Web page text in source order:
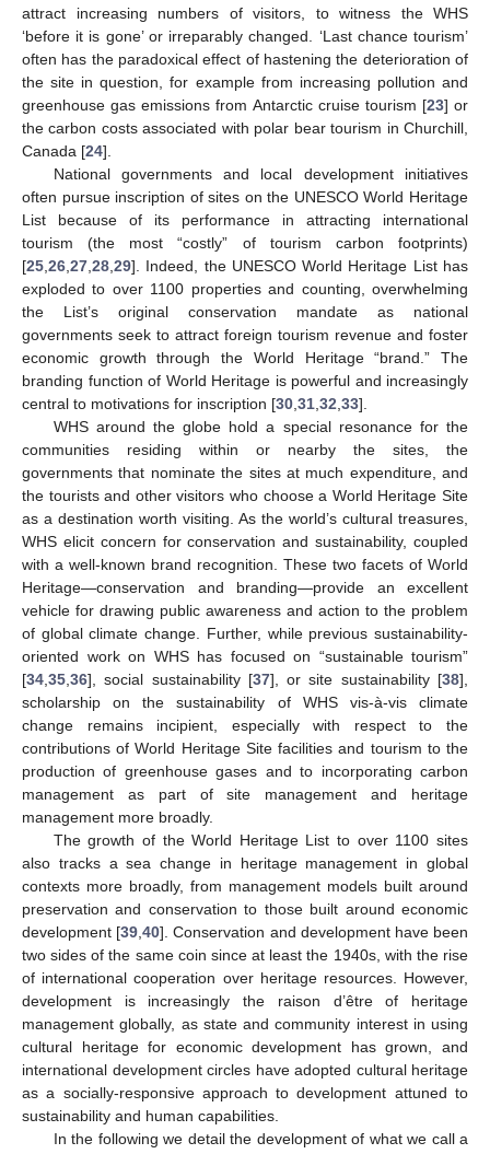
attract increasing numbers of visitors, to witness the WHS
‘before it is gone’ or irreparably changed. ‘Last chance tourism’
often has the paradoxical effect of hastening the deterioration of
the site in question, for example from increasing pollution and
greenhouse gas emissions from Antarctic cruise tourism [23] or
the carbon costs associated with polar bear tourism in Churchill,
Canada [24].
National governments and local development initiatives
often pursue inscription of sites on the UNESCO World Heritage
List because of its performance in attracting international
tourism (the most “costly” of tourism carbon footprints)
[25 26 27 28 29]. Indeed, the UNESCO World Heritage List has
exploded to over 1100 properties and counting, overwhelming
the List’s original conservation mandate as national
governments seek to attract foreign tourism revenue and foster
economic growth through the World Heritage “brand.” The
branding function of World Heritage is powerful and increasingly
central to motivations for inscription [30 31 32 33].
WHS around the globe hold a special resonance for the
communities residing within or nearby the sites, the
governments that nominate the sites at much expenditure, and
the tourists and other visitors who choose a World Heritage Site
as a destination worth visiting. As the world’s cultural treasures,
WHS elicit concern for conservation and sustainability, coupled
with a well-known brand recognition. These two facets of World
Heritage—conservation and branding—provide an excellent
vehicle for drawing public awareness and action to the problem
of global climate change. Further, while previous sustainability-
oriented work on WHS has focused on “sustainable tourism”
[34 35 36], social sustainability [37], or site sustainability [38],
scholarship on the sustainability of WHS vis-à-vis climate
change remains incipient, especially with respect to the
contributions of World Heritage Site facilities and tourism to the
production of greenhouse gases and to incorporating carbon
management as part of site management and heritage
management more broadly.
The growth of the World Heritage List to over 1100 sites
also tracks a sea change in heritage management in global
contexts more broadly, from management models built around
preservation and conservation to those built around economic
development [39 ,40]. Conservation and development have been
two sides of the same coin since at least the 1940s, with the rise
of international cooperation over heritage resources. However,
development is increasingly the raison d’être of heritage
management globally, as state and community interest in using
cultural heritage for economic development has grown, and
international development circles have adopted cultural heritage
as a socially-responsive approach to development attuned to
sustainability and human capabilities.
In the following we detail the development of what we call a